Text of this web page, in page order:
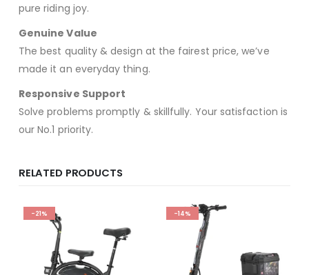
pure riding joy.
Genuine Value
The best quality & design at the fairest price, we’ve
made it an everyday thing.
Responsive Support
Solve problems promptly & skillfully. Your satisfaction is
our No.1 priority.
RELATED PRODUCTS
-21% -14%